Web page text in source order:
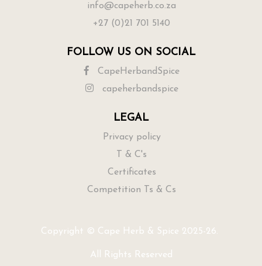
info@capeherb.co.za
+27 (0)21 701 5140
FOLLOW US ON SOCIAL
CapeHerbandSpice
capeherbandspice
LEGAL
Privacy policy
T & C's
Certificates
Competition Ts & Cs
Copyright © Cape Herb & Spice 2025-26.
All Rights Reserved